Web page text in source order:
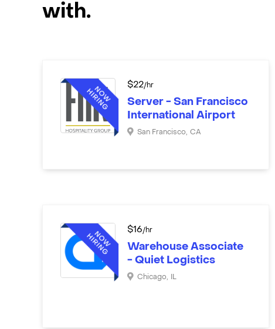
with.
$22/hr
Server - San Francisco
International Airport
San Francisco, CA
$16/hr
Warehouse Associate
- Quiet Logistics
Chicago, IL